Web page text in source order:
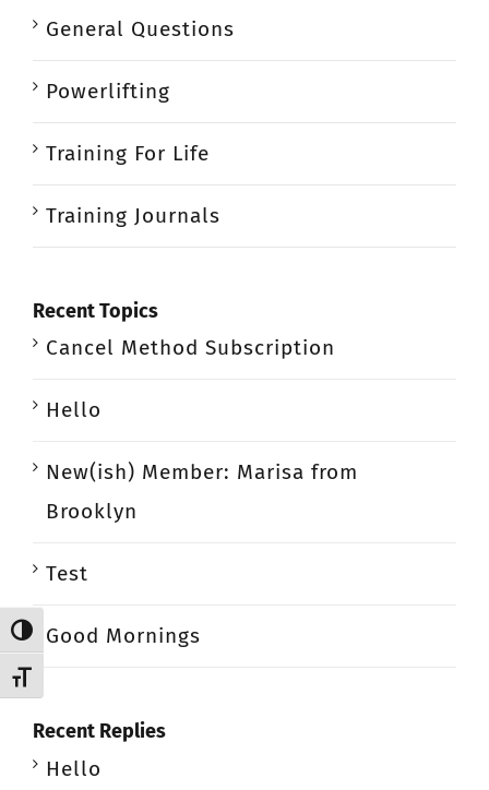
Toggle High Contrast
Toggle Font size
General Questions
Powerlifting
Training For Life
Training Journals
Recent Topics
Cancel Method Subscription
Hello
New(ish) Member: Marisa from
Brooklyn
Test
Good Mornings
Recent Replies
Hello